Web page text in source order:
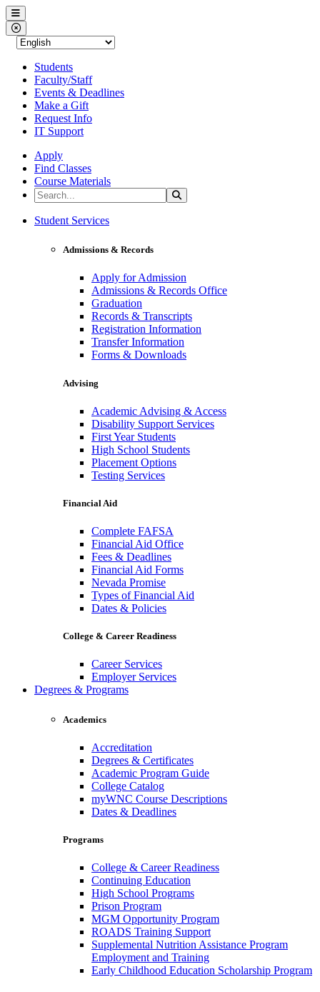
Western Nevada College
Menu
Close Menu
Students
Faculty/Staff
Events & Deadlines
Make a Gift
Request Info
IT Support
Apply
Find Classes
Course Materials
Search the Site
Western Nevada College
Student Services
Admissions & Records
Apply for Admission
Admissions & Records Office
Graduation
Records & Transcripts
Registration Information
Transfer Information
Forms & Downloads
Advising
Academic Advising & Access
Disability Support Services
First Year Students
High School Students
Placement Options
Testing Services
Financial Aid
Complete FAFSA
Financial Aid Office
Fees & Deadlines
Financial Aid Forms
Nevada Promise
Types of Financial Aid
Dates & Policies
College & Career Readiness
Career Services
Employer Services
Degrees & Programs
Academics
Accreditation
Degrees & Certificates
Academic Program Guide
College Catalog
myWNC Course Descriptions
Dates & Deadlines
Programs
College & Career Readiness
Continuing Education
High School Programs
Prison Program
MGM Opportunity Program
ROADS Training Support
Supplemental Nutrition Assistance Program
Employment and Training
Early Childhood Education Scholarship Program